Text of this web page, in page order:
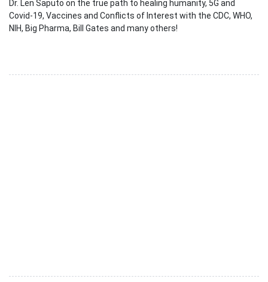
Dr. Len Saputo on the true path to healing humanity, 5G and
Covid-19, Vaccines and Conflicts of Interest with the CDC, WHO,
NIH, Big Pharma, Bill Gates and many others!